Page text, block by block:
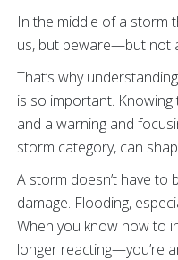
In the middle of a storm
us, but beware—but not
That’s why
is so important.
and a warning and
storm category, can
A storm doesn’t have to
damage. Flooding,
When you know how to
longer reacting—you’re